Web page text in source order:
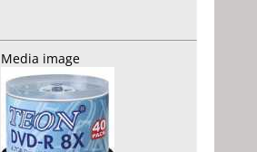
Media image